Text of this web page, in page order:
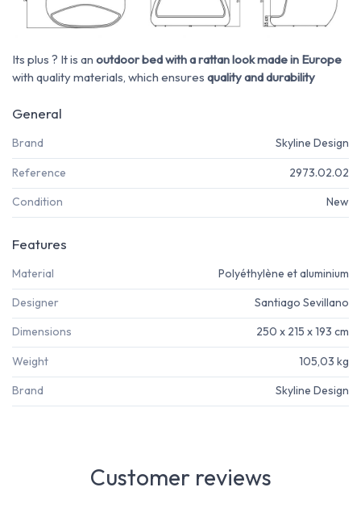
Its plus ? It is an outdoor bed with a rattan look made in Europe
with quality materials, which ensures quality and durability
General
Brand Skyline Design
Reference 2973.02.02
Condition New
Features
Material Polyéthylène et aluminium
Designer Santiago Sevillano
Dimensions 250 x 215 x 193 cm
Weight 105,03 kg
Brand Skyline Design
Customer reviews